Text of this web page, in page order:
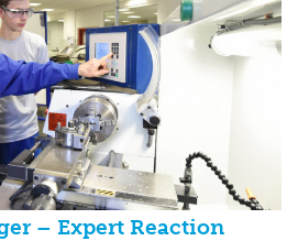
– Expert Reaction